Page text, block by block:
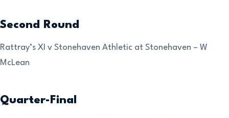
Second Round
Rattray’s XI v Stonehaven Athletic at Stonehaven – W
McLean
Quarter-Final